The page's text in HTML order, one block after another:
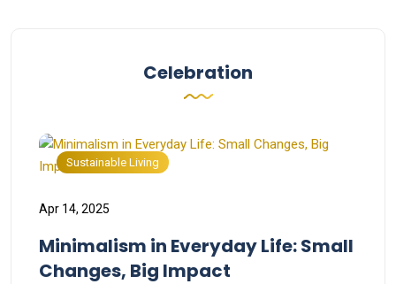
Celebration
Sustainable Living
Apr 14, 2025
Minimalism in Everyday Life: Small
Changes, Big Impact